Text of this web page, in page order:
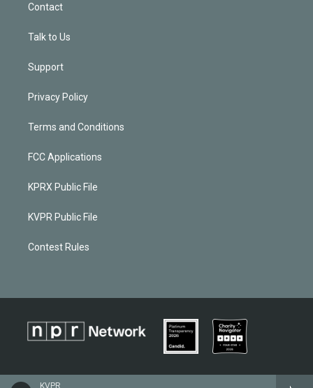
KVPR
Contact
Talk to Us
Support
Privacy Policy
Terms and Conditions
FCC Applications
KPRX Public File
KVPR Public File
Contest Rules